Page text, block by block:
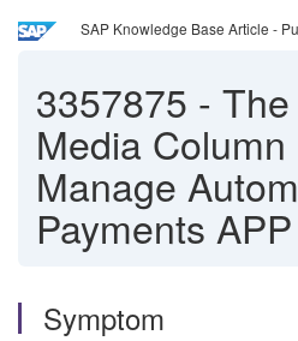
SAP Knowledge Base Article -
3357875 -
Media
Manage
Payments APP
Symptom